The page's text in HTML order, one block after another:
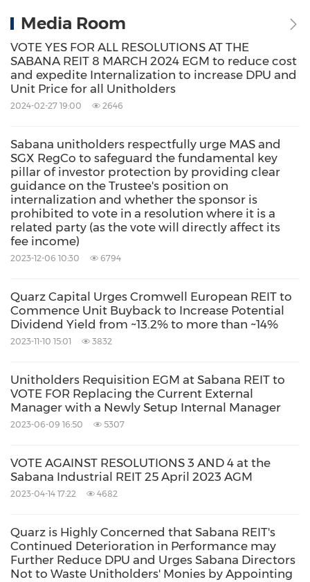
serious corporate governance and
accountability concerns caused by ESR's
ownership in the External Manager.
Resolution 1, which is critical for investors'
and stands alone and apart from Resolution 2.
In fact, we wish to point out that a similar
resolution for the removal of the External
Manager, without an internalization proposal,
was also previously tabled for a vote at the
There is therefore a strong and historical basis
to stand independently, and stand first in line,
for voting at the EGM as requisitioned in Our
Notice.
Removal of REIT Manager by a simple
majority is a key pillar of unitholder protection
The option for minority unitholders to
requisition an extraordinary general meeting
Media Room
VOTE YES FOR ALL RESOLUTIONS AT THE
SABANA REIT 8 MARCH 2024 EGM to reduce cost
and expedite Internalization to increase DPU and
Unit Price for all Unitholders
2024-02-27 19:00 2646
Sabana unitholders respectfully urge MAS and
SGX RegCo to safeguard the fundamental key
pillar of investor protection by providing clear
guidance on the Trustee's position on
internalization and whether the sponsor is
prohibited to vote in a resolution where it is a
related party (as the vote will directly affect its
fee income)
2023-12-06 10:30 6794
Quarz Capital Urges Cromwell European REIT to
Commence Unit Buyback to Increase Potential
Dividend Yield from ~13.2% to more than ~14%
2023-11-10 15:01 3832
Unitholders Requisition EGM at Sabana REIT to
VOTE FOR Replacing the Current External
Manager with a Newly Setup Internal Manager
2023-06-09 16:50 5307
VOTE AGAINST RESOLUTIONS 3 AND 4 at the
Sabana Industrial REIT 25 April 2023 AGM
2023-04-14 17:22 4682
Quarz is Highly Concerned that Sabana REIT's
Continued Deterioration in Performance may
Further Reduce DPU and Urges Sabana Directors
Not to Waste Unitholders' Monies by Appointing